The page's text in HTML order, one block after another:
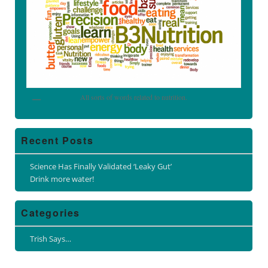
All sorts of words related to nutrition.
Recent Posts
Science Has Finally Validated ‘Leaky Gut’
Drink more water!
Categories
Trish Says…